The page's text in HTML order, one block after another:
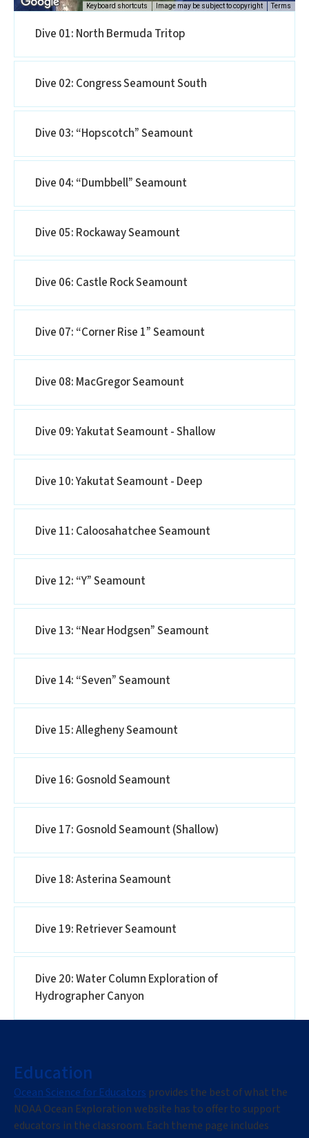
Keyboard shortcuts Image may be subject to copyright Terms
Dive 01: North Bermuda Tritop
Dive 02: Congress Seamount South
Dive 03: “Hopscotch” Seamount
Dive 04: “Dumbbell” Seamount
Dive 05: Rockaway Seamount
Dive 06: Castle Rock Seamount
Dive 07: “Corner Rise 1” Seamount
Dive 08: MacGregor Seamount
Dive 09: Yakutat Seamount - Shallow
Dive 10: Yakutat Seamount - Deep
Dive 11: Caloosahatchee Seamount
Dive 12: “Y” Seamount
Dive 13: “Near Hodgsen” Seamount
Dive 14: “Seven” Seamount
Dive 15: Allegheny Seamount
Dive 16: Gosnold Seamount
Dive 17: Gosnold Seamount (Shallow)
Dive 18: Asterina Seamount
Dive 19: Retriever Seamount
Dive 20: Water Column Exploration of
Hydrographer Canyon
Education
Ocean Science for Educators provides the best of what the
NOAA Ocean Exploration website has to offer to support
educators in the classroom. Each theme page includes